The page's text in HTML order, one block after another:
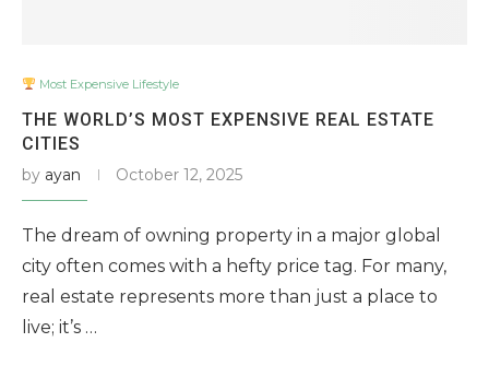
Most Expensive Lifestyle
THE WORLD’S MOST EXPENSIVE REAL ESTATE
CITIES
by ayan October 12, 2025
The dream of owning property in a major global
city often comes with a hefty price tag. For many,
real estate represents more than just a place to
live; it’s …